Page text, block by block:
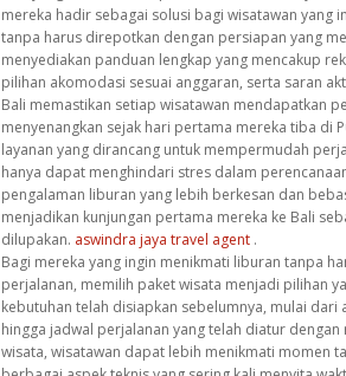
mereka hadir sebagai solusi bagi wisatawan yang
tanpa harus direpotkan dengan persiapan yang
menyediakan panduan lengkap yang mencakup
pilihan akomodasi sesuai anggaran, serta saran
Bali memastikan setiap wisatawan mendapatkan
menyenangkan sejak hari pertama mereka tiba di
layanan yang dirancang untuk mempermudah
hanya dapat menghindari stres dalam
pengalaman liburan yang lebih berkesan dan
menjadikan kunjungan pertama mereka ke Bali
dilupakan. aswindra jaya travel agent .
Bagi mereka yang ingin menikmati liburan tanpa
perjalanan, memilih paket wisata menjadi pilihan
kebutuhan telah disiapkan sebelumnya, mulai
hingga jadwal perjalanan yang telah diatur
wisata, wisatawan dapat lebih menikmati momen